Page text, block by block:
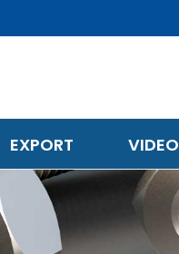
EXPORT VIDEO